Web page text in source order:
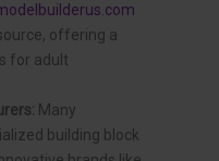
offering a
for adult
Many
building block